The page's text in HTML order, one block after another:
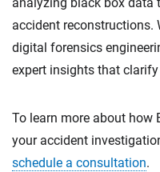
accident reconstructions.
digital forensics
expert insights that
To learn more about how
your accident
schedule a consultation.